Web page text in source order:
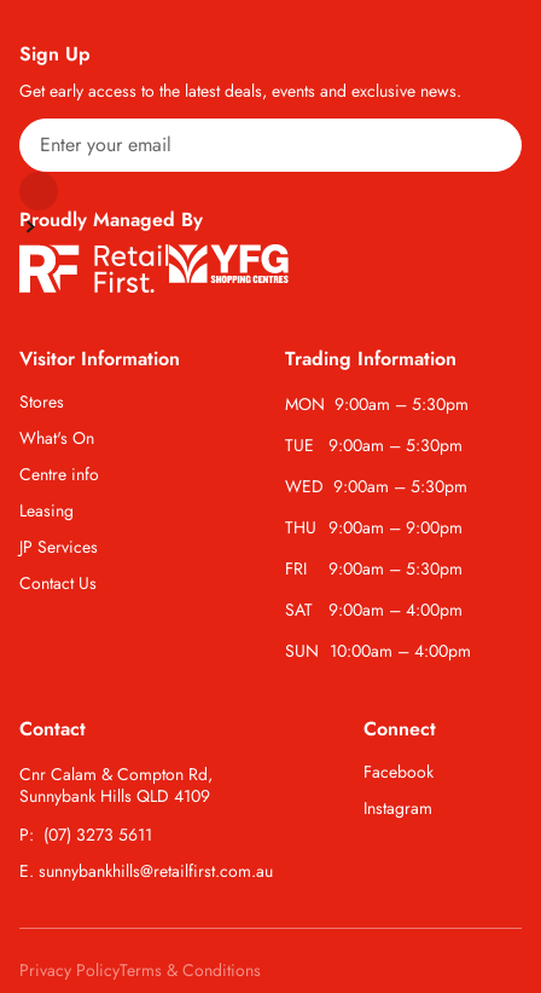
Visitor Information
Stores
What's On
Centre info
Leasing
JP Services
Contact Us
Trading Information
MON 9:00am – 5:30pm
TUE
9:00am – 5:30pm
WED 9:00am – 5:30pm
THU 9:00am – 9:00pm
FRI
9:00am – 5:30pm
SAT
9:00am – 4:00pm
SUN 10:00am – 4:00pm
Contact
Cnr Calam & Compton Rd,
Sunnybank Hills QLD 4109
P: (07) 3273 5611
E. sunnybankhills@retailfirst.com.au
Connect
Facebook
Instagram
Sign Up
Get early access to the latest deals, events and exclusive news.
Proudly Managed By
Privacy PolicyTerms & Conditions